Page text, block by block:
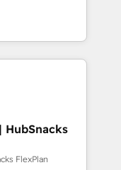
•
• Custom
AI + HubSpot
from
and
great
modules,
content and
our bright
HubSnacks
FlexPlan